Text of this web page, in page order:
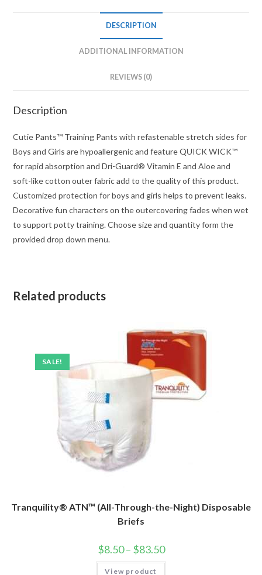
DESCRIPTION
ADDITIONAL INFORMATION
REVIEWS (0)
Description
Cutie Pants™ Training Pants with refastenable stretch sides for
Boys and Girls are hypoallergenic and feature QUICK WICK™
for rapid absorption and Dri-Guard® Vitamin E and Aloe and
soft-like cotton outer fabric add to the quality of this product.
Customized protection for boys and girls helps to prevent leaks.
Decorative fun characters on the outercovering fades when wet
to support potty training. Choose size and quantity form the
provided drop down menu.
Related products
SALE!
Tranquility® ATN™ (All-Through-the-Night) Disposable
Briefs
$8.50– $83.50
View product